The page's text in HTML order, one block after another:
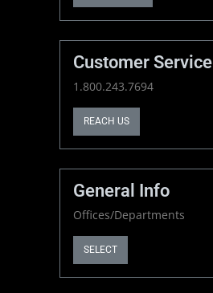
Customer Service
1.800.243.7694
REACH US
General Info
Offices/Departments
SELECT